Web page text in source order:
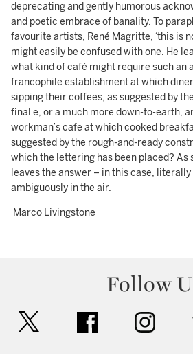
deprecating and gently humorous
and poetic embrace of banality. To
favourite artists, René Magritte, ‘this is
might easily be confused with one. He
what kind of café might require such an
francophile establishment at which
sipping their coffees, as suggested by
final e, or a much more down-to-earth,
workman’s cafe at which cooked
suggested by the rough-and-ready
which the lettering has been placed? As
leaves the answer – in this case,
ambiguously in the air.
Marco Livingstone
Follow
facebook